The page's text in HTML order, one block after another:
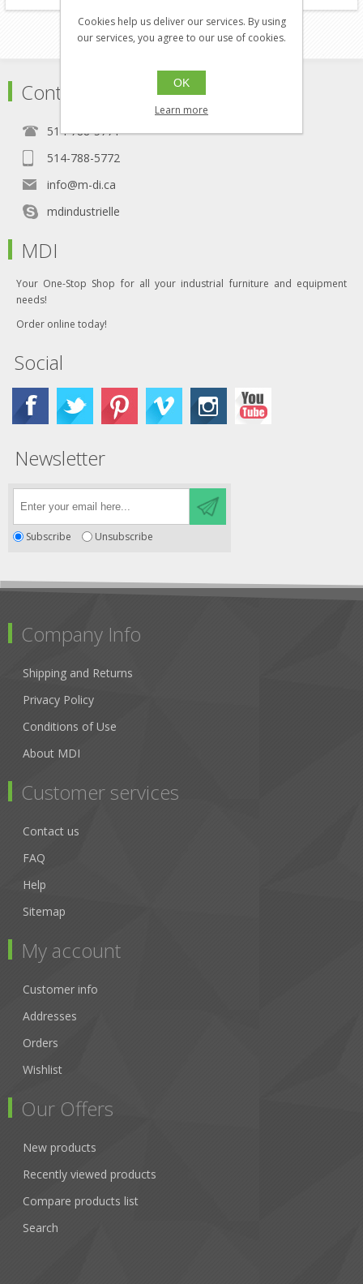
Contact
514-788-5771
514-788-5772
info@m-di.ca
mdindustrielle
MDI
Your One-Stop Shop for all your industrial furniture and equipment
needs!
Order online today!
Social
Newsletter
Subscribe Unsubscribe
Company Info
Shipping and Returns
Privacy Policy
Conditions of Use
About MDI
Customer services
Contact us
FAQ
Help
Sitemap
My account
Customer info
Addresses
Orders
Wishlist
Our Offers
New products
Recently viewed products
Compare products list
Search
Cookies help us deliver our services. By using
our services, you agree to our use of cookies.
OK
Learn more